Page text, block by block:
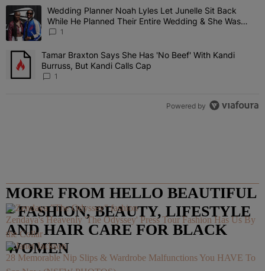
The following is a list of the most commented articles in the last 7
A trending article titled "Wedding Planner Noah Lyles Let Junelle
Wedding Planner Noah Lyles Let Junelle Sit Back
While He Planned Their Entire Wedding & She Was
“Very, Very Impressed”
1
A trending article titled "Tamar Braxton Says She Has 'No Beef'
Tamar Braxton Says She Has 'No Beef' With Kandi
Burruss, But Kandi Calls Cap
1
Powered by
MORE FROM HELLO BEAUTIFUL
– FASHION, BEAUTY, LIFESTYLE
AND HAIR CARE FOR BLACK
WOMEN
Zendaya's Heavenly 'The Odyssey' Press Tour Fashion Has Us By
the Collar
28 Memorable Nip Slips & Wardrobe Malfunctions You HAVE To